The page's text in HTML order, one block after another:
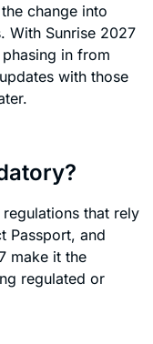
change into
With Sunrise 2027
in from
with those
that rely
Passport, and
make it the
regulated or